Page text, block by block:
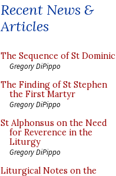
Recent News &
Articles
The Sequence of St Dominic
Gregory DiPippo
The Finding of St Stephen
the First Martyr
Gregory DiPippo
St Alphonsus on the Need
for Reverence in the
Liturgy
Gregory DiPippo
Liturgical Notes on the